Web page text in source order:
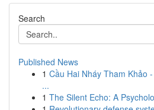
Search
Published News
1 Cầu Hai Nháy Tham Khảo
...
1 The Silent Echo: A